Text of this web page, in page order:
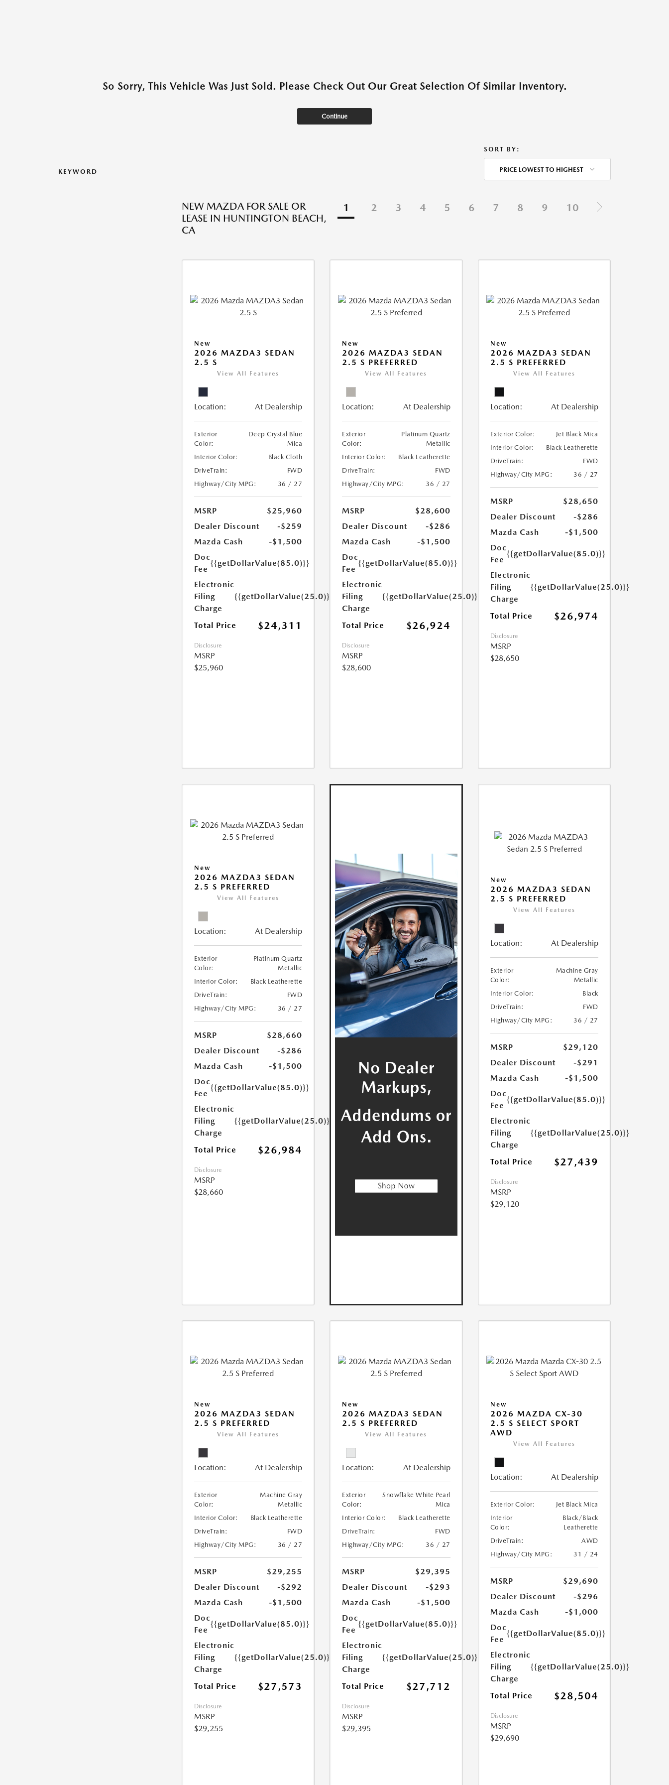
So Sorry, This Vehicle Was Just Sold. Please Check Out Our Great Selection Of Similar Inventory.
Continue
KEYWORD
SORT BY:
PRICE LOWEST TO HIGHEST
NEW MAZDA FOR SALE OR
LEASE IN HUNTINGTON BEACH,
CA
1 2 3 4 5 6 7 8 9 10
New
2026 MAZDA3 SEDAN
2.5 S
View All Features
Location: At Dealership
Exterior
Color:
Deep Crystal Blue
Mica
Interior Color:
Black Cloth
DriveTrain:
FWD
Highway/City MPG:
36 / 27
MSRP
$25,960
Dealer Discount
-$259
Mazda Cash
-$1,500
Doc
Fee
{{getDollarValue(85.0)}}
Electronic
Filing
Charge
{{getDollarValue(25.0)}}
Total Price $24,311
Disclosure
MSRP
$25,960
New
2026 MAZDA3 SEDAN
2.5 S PREFERRED
View All Features
Location: At Dealership
Exterior
Color:
Platinum Quartz
Metallic
Interior Color:
Black Leatherette
DriveTrain:
FWD
Highway/City MPG:
36 / 27
MSRP
$28,600
Dealer Discount
-$286
Mazda Cash
-$1,500
Doc
Fee
{{getDollarValue(85.0)}}
Electronic
Filing
Charge
{{getDollarValue(25.0)}}
Total Price $26,924
Disclosure
MSRP
$28,600
New
2026 MAZDA3 SEDAN
2.5 S PREFERRED
View All Features
Location: At Dealership
Exterior Color:
Jet Black Mica
Interior Color:
Black Leatherette
DriveTrain:
FWD
Highway/City MPG:
36 / 27
MSRP
$28,650
Dealer Discount
-$286
Mazda Cash
-$1,500
Doc
Fee
{{getDollarValue(85.0)}}
Electronic
Filing
Charge
{{getDollarValue(25.0)}}
Total Price $26,974
Disclosure
MSRP
$28,650
New
2026 MAZDA3 SEDAN
2.5 S PREFERRED
View All Features
Location: At Dealership
Exterior
Color:
Platinum Quartz
Metallic
Interior Color:
Black Leatherette
DriveTrain:
FWD
Highway/City MPG:
36 / 27
MSRP
$28,660
Dealer Discount
-$286
Mazda Cash
-$1,500
Doc
Fee
{{getDollarValue(85.0)}}
Electronic
Filing
Charge
{{getDollarValue(25.0)}}
Total Price $26,984
Disclosure
MSRP
$28,660
New
2026 MAZDA3 SEDAN
2.5 S PREFERRED
View All Features
Location: At Dealership
Exterior
Color:
Machine Gray
Metallic
Interior Color:
Black
DriveTrain:
FWD
Highway/City MPG:
36 / 27
MSRP
$29,120
Dealer Discount
-$291
Mazda Cash
-$1,500
Doc
Fee
{{getDollarValue(85.0)}}
Electronic
Filing
Charge
{{getDollarValue(25.0)}}
Total Price $27,439
Disclosure
MSRP
$29,120
New
2026 MAZDA3 SEDAN
2.5 S PREFERRED
View All Features
Location: At Dealership
Exterior
Color:
Machine Gray
Metallic
Interior Color:
Black Leatherette
DriveTrain:
FWD
Highway/City MPG:
36 / 27
MSRP
$29,255
Dealer Discount
-$292
Mazda Cash
-$1,500
Doc
Fee
{{getDollarValue(85.0)}}
Electronic
Filing
Charge
{{getDollarValue(25.0)}}
Total Price $27,573
Disclosure
MSRP
$29,255
New
2026 MAZDA3 SEDAN
2.5 S PREFERRED
View All Features
Location: At Dealership
Exterior
Color:
Snowflake White Pearl
Mica
Interior Color:
Black Leatherette
DriveTrain:
FWD
Highway/City MPG:
36 / 27
MSRP
$29,395
Dealer Discount
-$293
Mazda Cash
-$1,500
Doc
Fee
{{getDollarValue(85.0)}}
Electronic
Filing
Charge
{{getDollarValue(25.0)}}
Total Price $27,712
Disclosure
MSRP
$29,395
New
2026 MAZDA CX-30
2.5 S SELECT SPORT
AWD
View All Features
Location: At Dealership
Exterior Color:
Jet Black Mica
Interior
Color:
Black/Black
Leatherette
DriveTrain:
AWD
Highway/City MPG:
31 / 24
MSRP
$29,690
Dealer Discount
-$296
Mazda Cash
-$1,000
Doc
Fee
{{getDollarValue(85.0)}}
Electronic
Filing
Charge
{{getDollarValue(25.0)}}
Total Price $28,504
Disclosure
MSRP
$29,690